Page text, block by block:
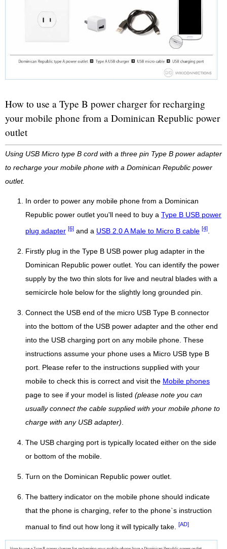
How to use a Type B power charger for recharging
your mobile phone from a Dominican Republic power
outlet
Using USB Micro type B cord with a three pin Type B power adapter
to recharge your mobile phone with a Dominican Republic power
outlet.
In order to power any mobile phone from a Dominican
Republic power outlet you'll need to buy a Type B USB power
plug adapter [6] and a USB 2.0 A Male to Micro B cable [4]
Firstly plug in the Type B USB power plug adapter in the
Dominican Republic power outlet. You can identify the power
supply by the two thin slots for live and neutral blades with a
semicircle hole below for the slightly long grounded pin.
Connect the USB end of the micro USB Type B connector
into the bottom of the USB power adapter and the other end
into the USB charging port on any mobile phone. These
instructions assume your phone uses a Micro USB type B
port. Please refer to the instructions supplied with your
mobile to check this is correct and visit the Mobile phones
page to see if your model is listed (please note you can
usually connect the cable supplied with your mobile phone to
charge with any USB adapter)
The USB charging port is typically located either on the side
or bottom of the mobile.
Turn on the Dominican Republic power outlet.
The battery indicator on the mobile phone should indicate
that the phone is charging, refer to the phone`s instruction
manual to find out how long it will typically take. [AD]